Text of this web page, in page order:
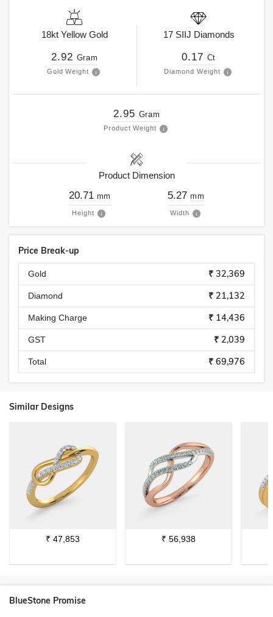
18kt Yellow Gold
2.92 Gram
Gold Weight
17 SIIJ Diamonds
0.17 Ct
Diamond Weight
2.95 Gram
Product Weight
Product Dimension
20.71 mm
Height
5.27 mm
Width
Price Break-up
Gold ₹ 32,369
Diamond ₹ 21,132
Making Charge ₹ 14,436
GST ₹ 2,039
Total ₹ 69,976
Similar Designs
₹ 47,853 ₹ 56,938
BlueStone Promise